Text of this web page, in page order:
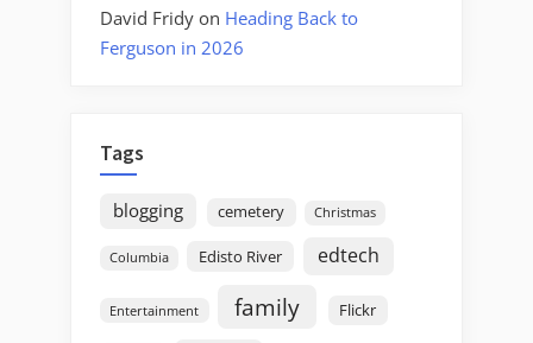
David Fridy on Heading Back to
Ferguson in 2026
Tags
blogging cemetery Christmas
Columbia Edisto River edtech
Entertainment family Flickr